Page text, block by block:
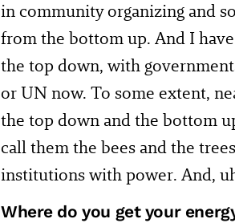
in community organizing and
from the bottom up. And I
the top down, with
or UN now. To some extent,
the top down and the bottom
call them the bees and the
institutions with power. And,
Where do you get your